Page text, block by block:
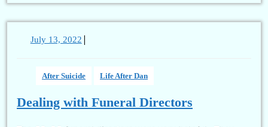
July 13, 2022 July
|
After Suicide Life After Dan
Dealing with Funeral Directors